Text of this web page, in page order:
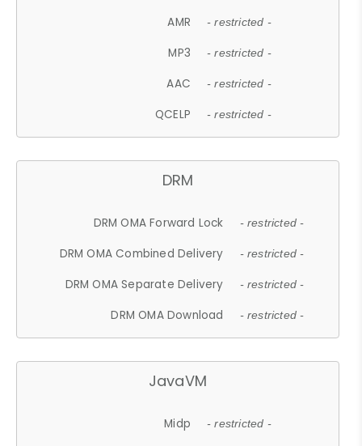
AMR - restricted -
MP3 - restricted -
AAC - restricted -
QCELP - restricted -
DRM
DRM OMA Forward Lock - restricted -
DRM OMA Combined Delivery - restricted -
DRM OMA Separate Delivery - restricted -
DRM OMA Download - restricted -
JavaVM
Midp - restricted -